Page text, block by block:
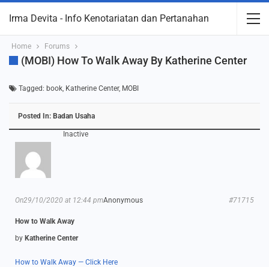
Irma Devita - Info Kenotariatan dan Pertanahan
Home Forums
(MOBI) How To Walk Away By Katherine Center
Tagged: book, Katherine Center, MOBI
Posted In: Badan Usaha
Inactive
Anonymous
On29/10/2020 at 12:44 pm #71715
How to Walk Away
by Katherine Center
How to Walk Away — Click Here